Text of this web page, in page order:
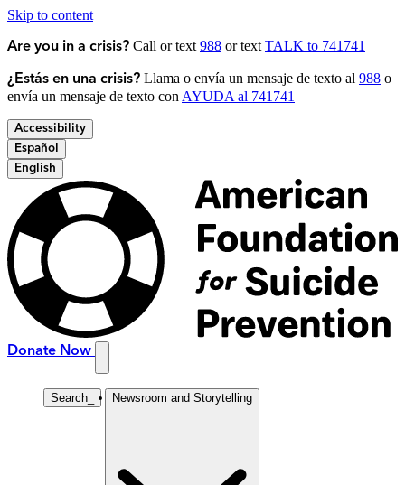
Skip to content
Are you in a crisis? Call or text 988 or text TALK to 741741
¿Estás en una crisis? Llama o envía un mensaje de texto al 988 o
envía un mensaje de texto con AYUDA al 741741
Accessibility
Español
English
Donate Now
Search Newsroom and Storytelling